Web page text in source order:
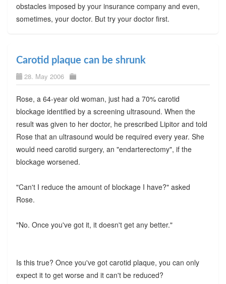
obstacles imposed by your insurance company and even,
sometimes, your doctor. But try your doctor first.
Carotid plaque can be shrunk
28. May 2006
Rose, a 64-year old woman, just had a 70% carotid
blockage identified by a screening ultrasound. When the
result was given to her doctor, he prescribed Lipitor and told
Rose that an ultrasound would be required every year. She
would need carotid surgery, an "endarterectomy", if the
blockage worsened.
"Can't I reduce the amount of blockage I have?" asked
Rose.
"No. Once you've got it, it doesn't get any better."
Is this true? Once you've got carotid plaque, you can only
expect it to get worse and it can't be reduced?